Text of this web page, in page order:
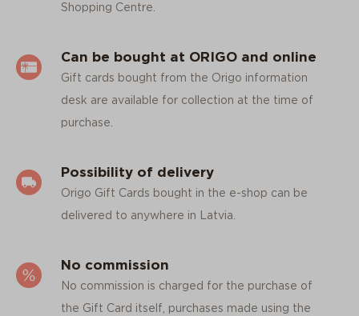
Shopping Centre.
Can be bought at ORIGO and online
Gift cards bought from the Origo information
desk are available for collection at the time of
purchase.
Possibility of delivery
Origo Gift Cards bought in the e-shop can be
delivered to anywhere in Latvia.
No commission
No commission is charged for the purchase of
the Gift Card itself, purchases made using the